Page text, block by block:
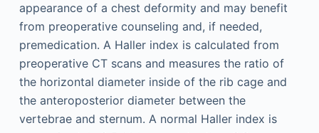
appearance of a chest deformity and may benefit
from preoperative counseling and, if needed,
premedication. A Haller index is calculated from
preoperative CT scans and measures the ratio of
the horizontal diameter inside of the rib cage and
the anteroposterior diameter between the
vertebrae and sternum. A normal Haller index is